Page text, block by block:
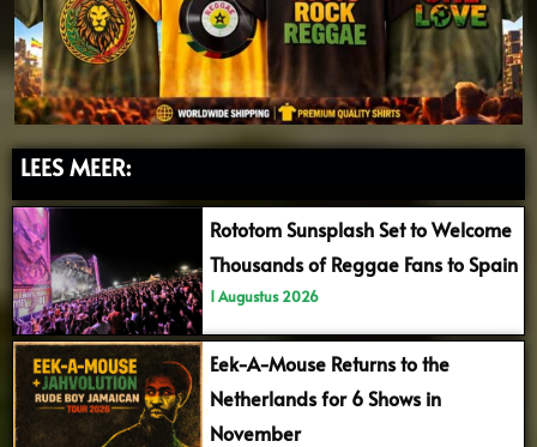
LEES MEER:
Rototom Sunsplash Set to Welcome
Thousands of Reggae Fans to Spain
1 Augustus 2026
Eek-A-Mouse Returns to the
Netherlands for 6 Shows in
November